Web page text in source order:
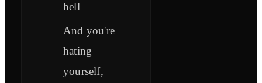
hell
And you're
hating
yourself,